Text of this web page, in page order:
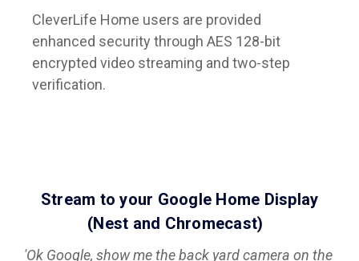
CleverLife Home users are provided
enhanced security through AES 128-bit
encrypted video streaming and two-step
verification.
Stream to your Google Home Display
(Nest and Chromecast)
'Ok Google, show me the back yard camera on the